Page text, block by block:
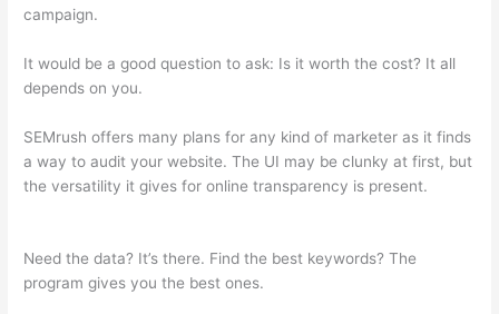
campaign.
It would be a good question to ask: Is it worth the cost? It all
depends on you.
SEMrush offers many plans for any kind of marketer as it finds
a way to audit your website. The UI may be clunky at first, but
the versatility it gives for online transparency is present.
Need the data? It’s there. Find the best keywords? The
program gives you the best ones.